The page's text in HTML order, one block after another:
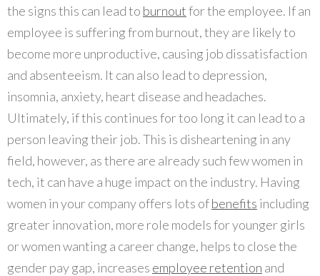
the signs this can lead to burnoutfor the employee. If an
employee is suffering from burnout, they are likely to
become more unproductive, causing job dissatisfaction
and absenteeism. It can also lead to depression,
insomnia, anxiety, heart disease and headaches.
Ultimately, if this continues for too long it can lead to a
person leaving their job. This is disheartening in any
field, however, as there are already such few women in
tech, it can have a huge impact on the industry. Having
women in your company offers lots ofbenefits including
greater innovation, more role models for younger girls
or women wanting a career change, helps to close the
gender pay gap, increases employee retention and